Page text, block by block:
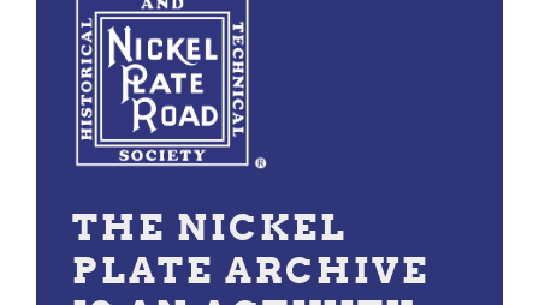
THE NICKEL
PLATE ARCHIVE